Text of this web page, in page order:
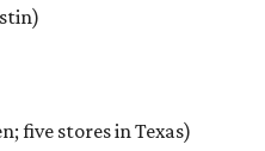
five stores in Texas)